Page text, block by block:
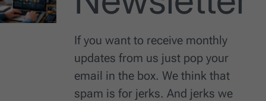
If you want to receive monthly
updates from us just pop your
email in the box. We think that
spam is for jerks. And jerks we